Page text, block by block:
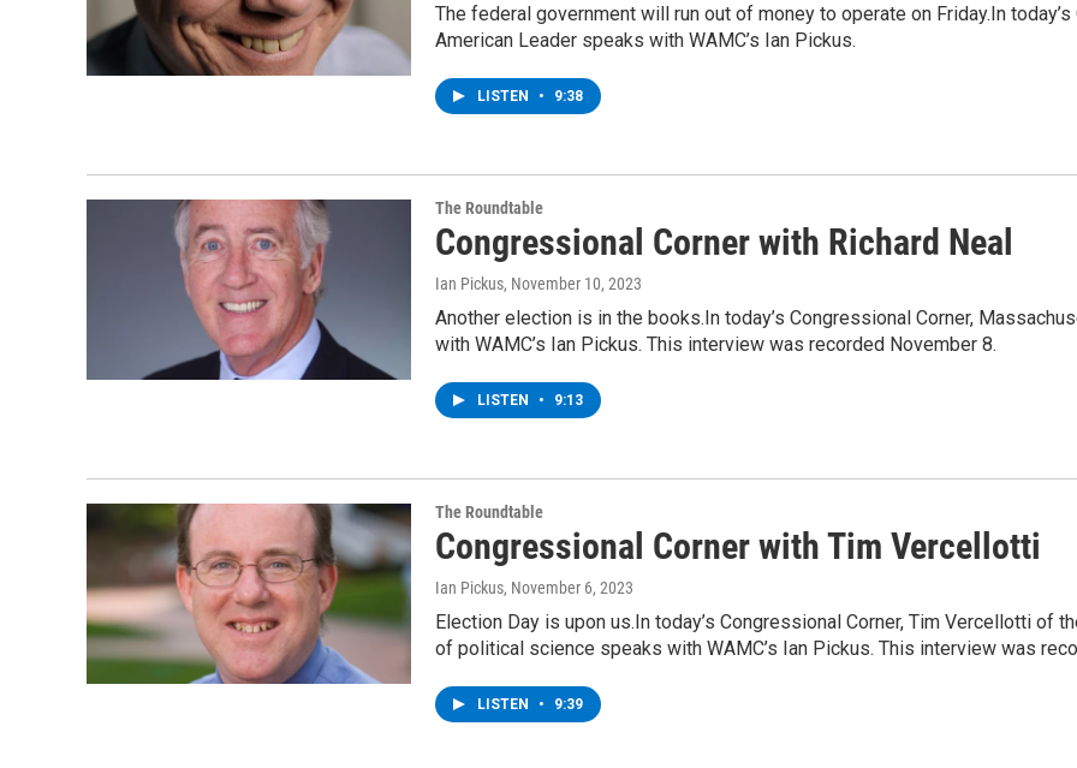
The federal government will run out of money to operate on Friday.In
American Leader speaks with WAMC’s Ian Pickus.
LISTEN • 9:38
The Roundtable
Congressional Corner with Richard Neal
Ian Pickus, November 10, 2023
Another election is in the books.In today’s Congressional Corner,
with WAMC’s Ian Pickus. This interview was recorded November 8.
LISTEN • 9:13
The Roundtable
Congressional Corner with Tim Vercellotti
Ian Pickus, November 6, 2023
Election Day is upon us.In today’s Congressional Corner, Tim Vercellotti of
of political science speaks with WAMC’s Ian Pickus. This interview was
LISTEN • 9:39